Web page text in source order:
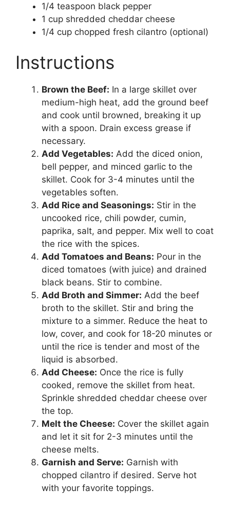
1/4 teaspoon black pepper
1 cup shredded cheddar cheese
1/4 cup chopped fresh cilantro (optional)
Instructions
Brown the Beef: In a large skillet over
medium-high heat, add the ground beef
and cook until browned, breaking it up
with a spoon. Drain excess grease if
necessary.
Add Vegetables: Add the diced onion,
bell pepper, and minced garlic to the
skillet. Cook for 3-4 minutes until the
vegetables soften.
Add Rice and Seasonings: Stir in the
uncooked rice, chili powder, cumin,
paprika, salt, and pepper. Mix well to coat
the rice with the spices.
Add Tomatoes and Beans: Pour in the
diced tomatoes (with juice) and drained
black beans. Stir to combine.
Add Broth and Simmer: Add the beef
broth to the skillet. Stir and bring the
mixture to a simmer. Reduce the heat to
low, cover, and cook for 18-20 minutes or
until the rice is tender and most of the
liquid is absorbed.
Add Cheese: Once the rice is fully
cooked, remove the skillet from heat.
Sprinkle shredded cheddar cheese over
the top.
Melt the Cheese: Cover the skillet again
and let it sit for 2-3 minutes until the
cheese melts.
Garnish and Serve: Garnish with
chopped cilantro if desired. Serve hot
with your favorite toppings.